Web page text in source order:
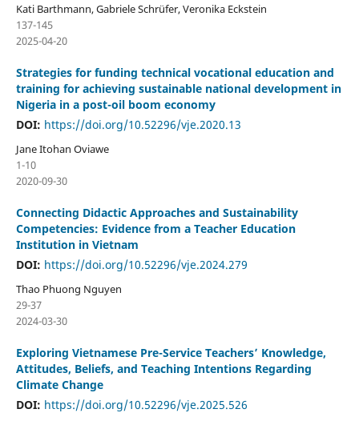
Kati Barthmann, Gabriele Schrüfer, Veronika Eckstein
137-145
2025-04-20
Strategies for funding technical vocational education and
training for achieving sustainable national development in
Nigeria in a post-oil boom economy
DOI: https://doi.org/10.52296/vje.2020.13
Jane Itohan Oviawe
1-10
2020-09-30
Connecting Didactic Approaches and Sustainability
Competencies: Evidence from a Teacher Education
Institution in Vietnam
DOI: https://doi.org/10.52296/vje.2024.279
Thao Phuong Nguyen
29-37
2024-03-30
Exploring Vietnamese Pre-Service Teachers’ Knowledge,
Attitudes, Beliefs, and Teaching Intentions Regarding
Climate Change
DOI: https://doi.org/10.52296/vje.2025.526